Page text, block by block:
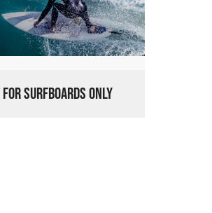
SURFBOARDS ONLY